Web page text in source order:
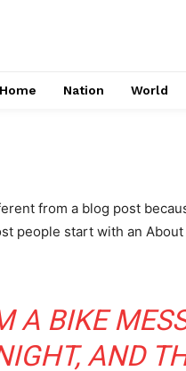
Home Nation World
from a blog post
people start with an
A BIKE
AND